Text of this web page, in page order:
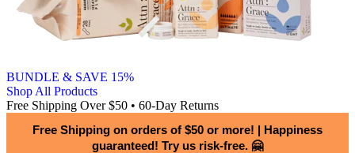
BUNDLE & SAVE 15%
Shop All Products
Free Shipping Over $50 • 60-Day Returns
Free Shipping on orders of $50 or more! | Happiness
guaranteed! Try us risk-free. 🤗